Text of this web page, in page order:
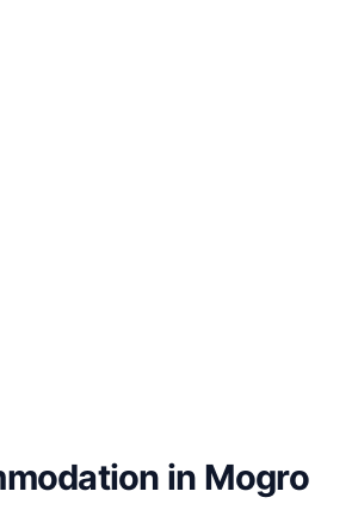
in Mogro